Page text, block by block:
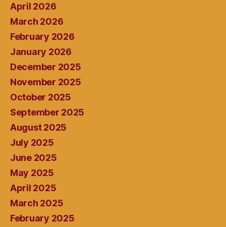
April 2026
March 2026
February 2026
January 2026
December 2025
November 2025
October 2025
September 2025
August 2025
July 2025
June 2025
May 2025
April 2025
March 2025
February 2025